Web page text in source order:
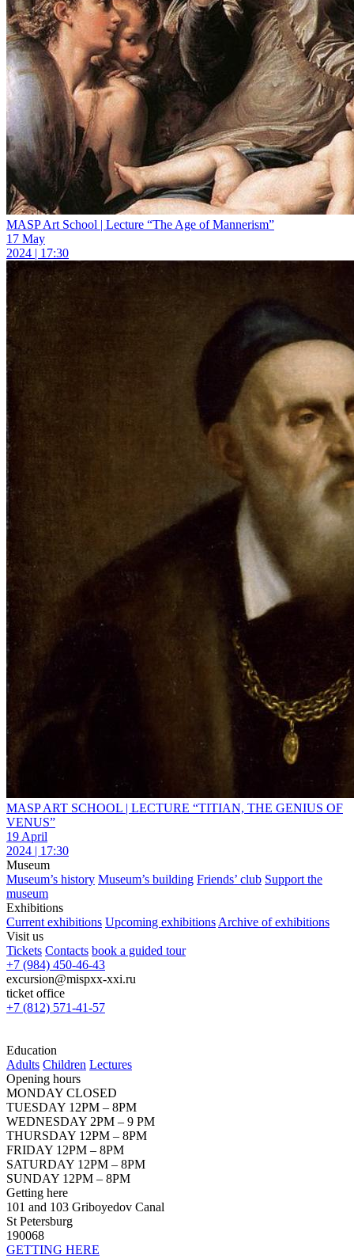
MASP Art School | Lecture “The Age of Mannerism”
17 May
2024 | 17:30
MASP ART SCHOOL | LECTURE “TITIAN, THE GENIUS OF
VENUS”
19 April
2024 | 17:30
Museum
Museum’s history Museum’s building Friends’ club Support the
museum
Exhibitions
Current exhibitions Upcoming exhibitions Archive of exhibitions
Visit us
Tickets Contacts book a guided tour
+7 (984) 450-46-43
excursion@mispxx-xxi.ru
ticket office
+7 (812) 571-41-57
Education
Adults Children Lectures
Opening hours
MONDAY CLOSED
TUESDAY 12PM – 8PM
WEDNESDAY 2PM – 9 PM
THURSDAY 12PM – 8PM
FRIDAY 12PM – 8PM
SATURDAY 12PM – 8PM
SUNDAY 12PM – 8PM
Getting here
101 and 103 Griboyedov Canal
St Petersburg
190068
GETTING HERE